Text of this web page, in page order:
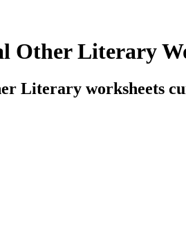
Other Literary
Literary worksheets